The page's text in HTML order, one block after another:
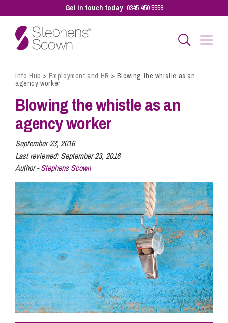
Get in touch today 0345 450 5558
Business
Personal
Sectors
Our People
Pay a Bill
Info Hub
About Us
Info Hub > Employment and HR > Blowing the whistle as an
agency worker
Blowing the whistle as an
agency worker
September 23, 2016
Last reviewed:September 23, 2016
Author -Stephens Scown